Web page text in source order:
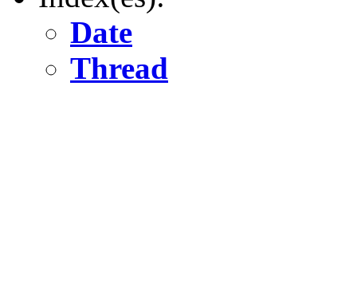
Date
Thread